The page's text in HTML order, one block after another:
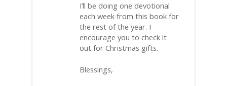
I’ll be doing one devotional
each week from this book for
the rest of the year. I
encourage you to check it
out for Christmas gifts.
Blessings,